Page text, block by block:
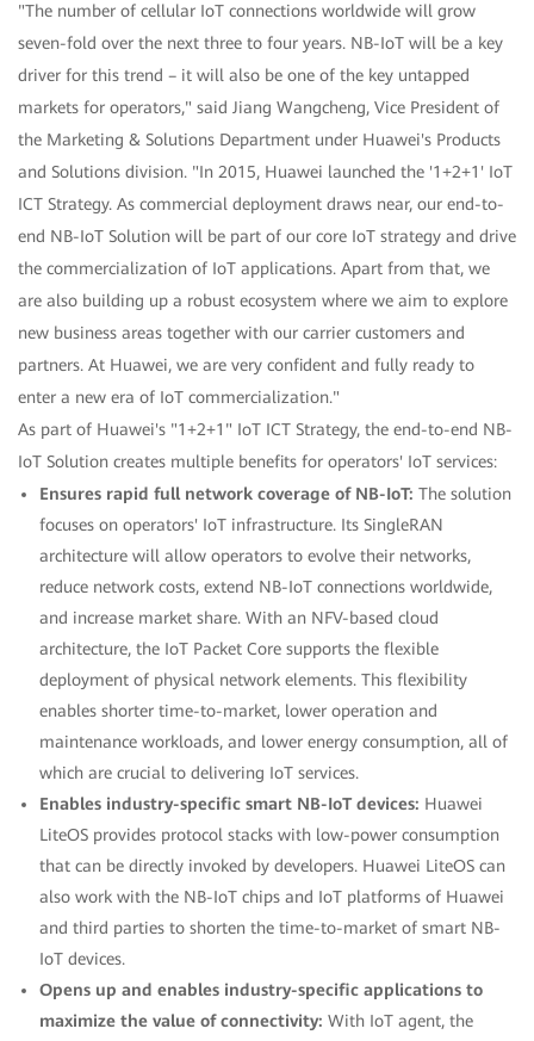
"The number of cellular IoT connections worldwide will grow
seven-fold over the next three to four years. NB-IoT will be a key
driver for this trend – it will also be one of the key untapped
markets for operators," said Jiang Wangcheng, Vice President of
the Marketing & Solutions Department under Huawei's Products
and Solutions division. "In 2015, Huawei launched the '1+2+1' IoT
ICT Strategy. As commercial deployment draws near, our end-to-
end NB-IoT Solution will be part of our core IoT strategy and drive
the commercialization of IoT applications. Apart from that, we
are also building up a robust ecosystem where we aim to explore
new business areas together with our carrier customers and
partners. At Huawei, we are very confident and fully ready to
enter a new era of IoT commercialization."
As part of Huawei's "1+2+1" IoT ICT Strategy, the end-to-end NB-
IoT Solution creates multiple benefits for operators' IoT services:
Ensures rapid full network coverage of NB-IoT: The solution
focuses on operators' IoT infrastructure. Its SingleRAN
architecture will allow operators to evolve their networks,
reduce network costs, extend NB-IoT connections worldwide,
and increase market share. With an NFV-based cloud
architecture, the IoT Packet Core supports the flexible
deployment of physical network elements. This flexibility
enables shorter time-to-market, lower operation and
maintenance workloads, and lower energy consumption, all of
which are crucial to delivering IoT services.
Enables industry-specific smart NB-IoT devices: Huawei
LiteOS provides protocol stacks with low-power consumption
that can be directly invoked by developers. Huawei LiteOS can
also work with the NB-IoT chips and IoT platforms of Huawei
and third parties to shorten the time-to-market of smart NB-
IoT devices.
Opens up and enables industry-specific applications to
maximize the value of connectivity: With IoT agent, the